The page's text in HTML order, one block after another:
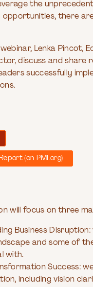
the
there
webinar, Lenka Pincot,
discuss and
successfully
(on PMI.org)
will focus on three
Business
and some of
with.
Success:
including vision